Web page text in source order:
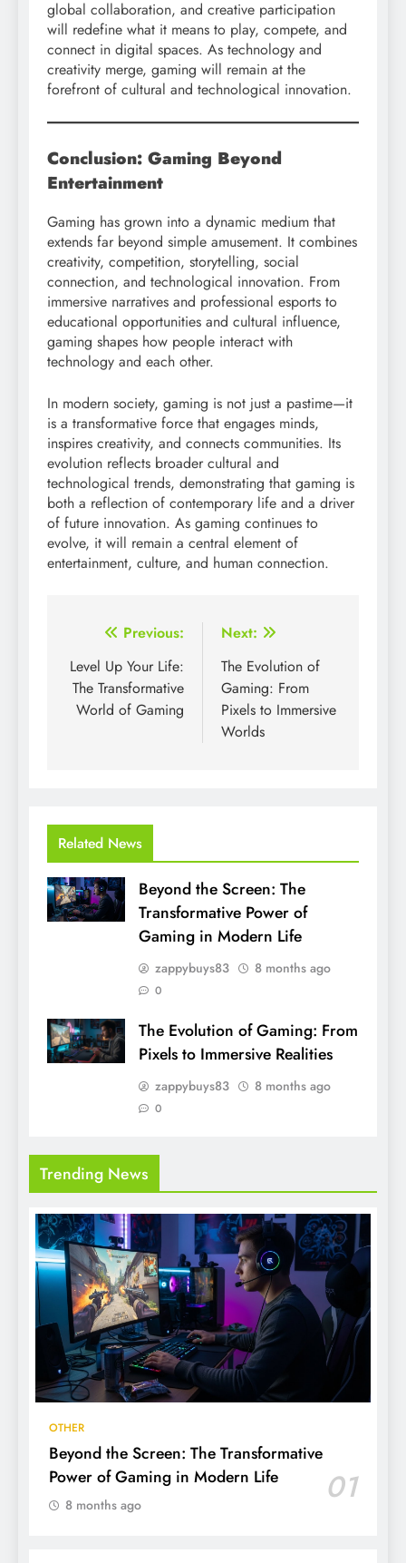
global collaboration, and creative participation
will redefine what it means to play, compete, and
connect in digital spaces. As technology and
creativity merge, gaming will remain at the
forefront of cultural and technological innovation.
Conclusion: Gaming Beyond
Entertainment
Gaming has grown into a dynamic medium that
extends far beyond simple amusement. It combines
creativity, competition, storytelling, social
connection, and technological innovation. From
immersive narratives and professional esports to
educational opportunities and cultural influence,
gaming shapes how people interact with
technology and each other.
In modern society, gaming is not just a pastime—it
is a transformative force that engages minds,
inspires creativity, and connects communities. Its
evolution reflects broader cultural and
technological trends, demonstrating that gaming is
both a reflection of contemporary life and a driver
of future innovation. As gaming continues to
evolve, it will remain a central element of
entertainment, culture, and human connection.
Post
navigation
Previous:
Level Up Your Life:
The Transformative
World of Gaming
Next:
The Evolution of
Gaming: From
Pixels to Immersive
Worlds
Related News
Beyond the Screen: The
Transformative Power of
Gaming in Modern Life
zappybuys83 8 months ago
0
The Evolution of Gaming: From
Pixels to Immersive Realities
zappybuys83 8 months ago
0
Trending News
OTHER
Beyond the Screen: The Transformative
Power of Gaming in Modern Life
01
8 months ago